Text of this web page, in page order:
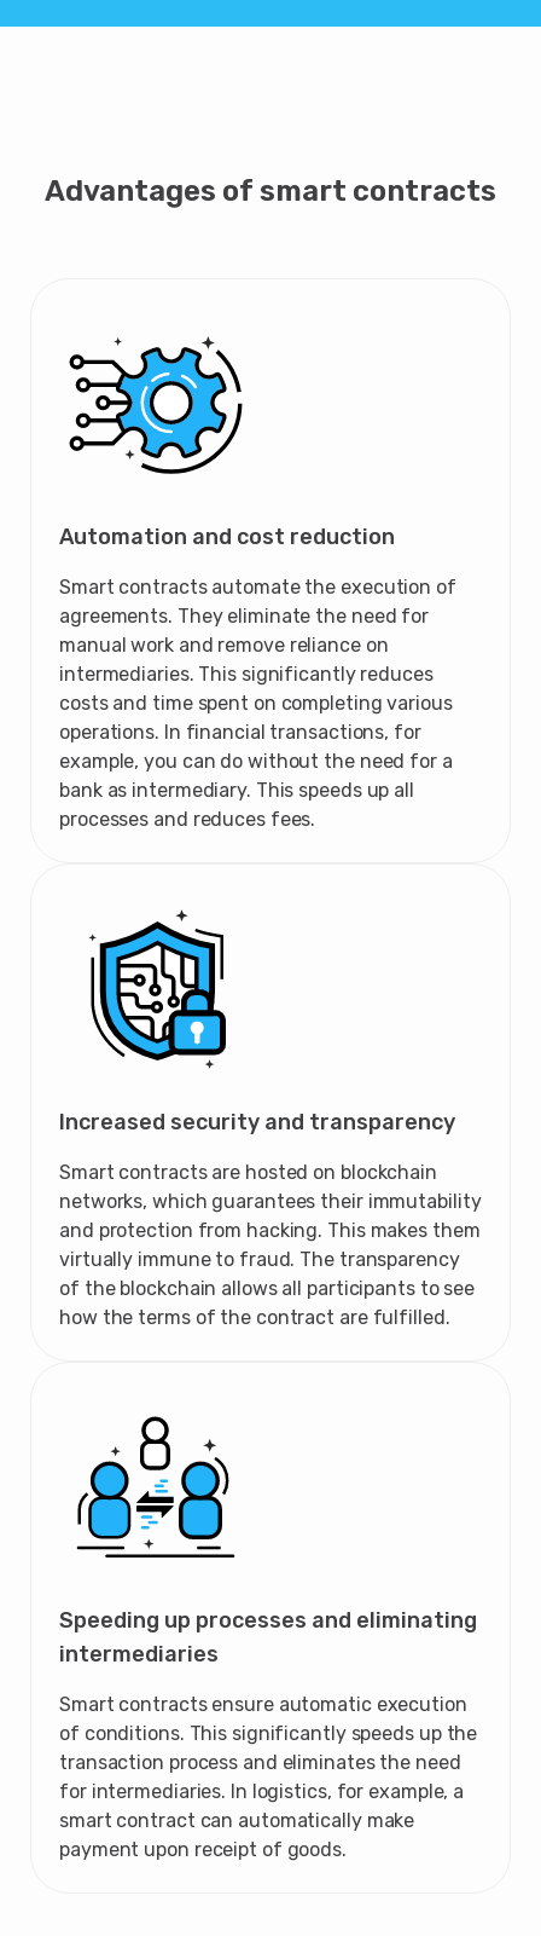
Advantages of smart contracts
Automation and cost reduction
Smart contracts automate the execution of
agreements. They eliminate the need for
manual work and remove reliance on
intermediaries. This significantly reduces
costs and time spent on completing various
operations. In financial transactions, for
example, you can do without the need for a
bank as intermediary. This speeds up all
processes and reduces fees.
Increased security and transparency
Smart contracts are hosted on blockchain
networks, which guarantees their immutability
and protection from hacking. This makes them
virtually immune to fraud. The transparency
of the blockchain allows all participants to see
how the terms of the contract are fulfilled.
Speeding up processes and eliminating
intermediaries
Smart contracts ensure automatic execution
of conditions. This significantly speeds up the
transaction process and eliminates the need
for intermediaries. In logistics, for example, a
smart contract can automatically make
payment upon receipt of goods.